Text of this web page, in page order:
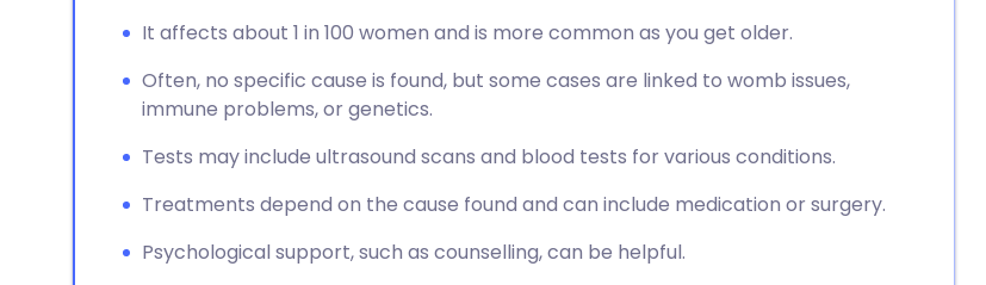
It affects about 1 in 100 women and is more common as you get older.
Often, no specific cause is found, but some cases are linked to womb issues,
immune problems, or genetics.
Tests may include ultrasound scans and blood tests for various conditions.
Treatments depend on the cause found and can include medication or surgery.
Psychological support, such as counselling, can be helpful.